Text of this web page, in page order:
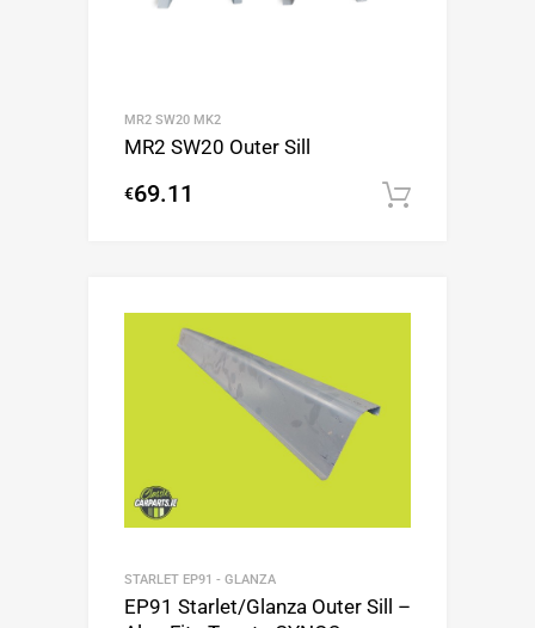
MR2 SW20 MK2
MR2 SW20 Outer Sill
€69.11
STARLET EP91 - GLANZA
EP91 Starlet/Glanza Outer Sill –